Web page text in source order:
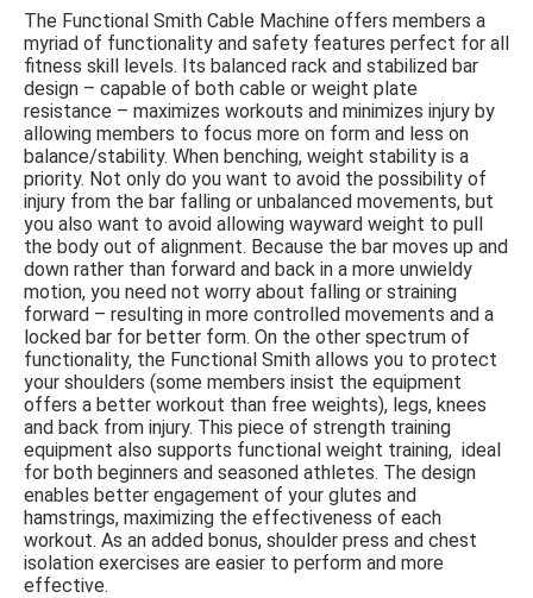
The Functional Smith Cable Machine offers members a
myriad of functionality and safety features perfect for all
fitness skill levels. Its balanced rack and stabilized bar
design – capable of both cable or weight plate
resistance – maximizes workouts and minimizes injury by
allowing members to focus more on form and less on
balance/stability. When benching, weight stability is a
priority. Not only do you want to avoid the possibility of
injury from the bar falling or unbalanced movements, but
you also want to avoid allowing wayward weight to pull
the body out of alignment. Because the bar moves up and
down rather than forward and back in a more unwieldy
motion, you need not worry about falling or straining
forward – resulting in more controlled movements and a
locked bar for better form. On the other spectrum of
functionality, the Functional Smith allows you to protect
your shoulders (some members insist the equipment
offers a better workout than free weights), legs, knees
and back from injury. This piece of strength training
equipment also supports functional weight training, ideal
for both beginners and seasoned athletes. The design
enables better engagement of your glutes and
hamstrings, maximizing the effectiveness of each
workout. As an added bonus, shoulder press and chest
isolation exercises are easier to perform and more
effective.